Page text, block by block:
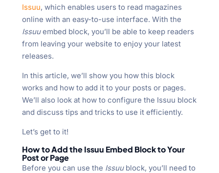
Issuu, which enables users to read magazines
online with an easy-to-use interface. With the
Issuuembed block, you’ll be able to keep readers
from leaving your website to enjoy your latest
releases.
In this article, we’ll show you how this block
works and how to add it to your posts or pages.
We’ll also look at how to configure the Issuu block
and discuss tips and tricks to use it efficiently.
Let’s get to it!
How to Add the Issuu Embed Block to Your
Post or Page
Before you can use the Issuublock, you’ll need to